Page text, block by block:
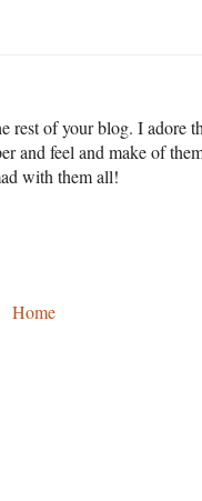
of your blog. I adore
and feel and make of
with them all!
Home